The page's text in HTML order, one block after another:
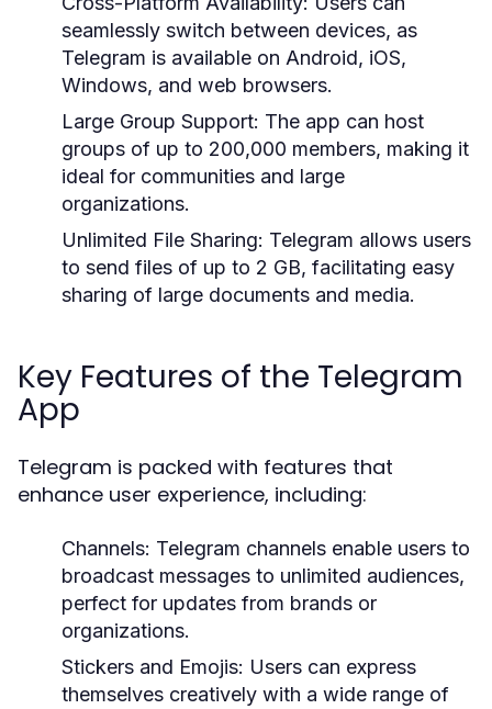
seamlessly switch between devices, as
Telegram is available on Android, iOS,
Windows, and web browsers.
Large Group Support: The app can host
groups of up to 200,000 members, making it
ideal for communities and large
organizations.
Unlimited File Sharing: Telegram allows users
to send files of up to 2 GB, facilitating easy
sharing of large documents and media.
Key Features of the Telegram
App
Telegram is packed with features that
enhance user experience, including:
Channels: Telegram channels enable users to
broadcast messages to unlimited audiences,
perfect for updates from brands or
organizations.
Stickers and Emojis: Users can express
themselves creatively with a wide range of